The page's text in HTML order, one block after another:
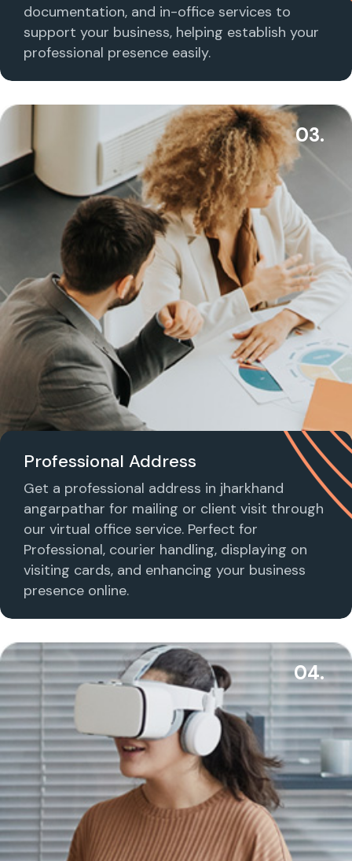
documentation, and in-office services to
support your business, helping establish your
professional presence easily.
03.
Professional Address
Get a professional address in jharkhand
angarpathar for mailing or client visit through
our virtual office service. Perfect for
Professional, courier handling, displaying on
visiting cards, and enhancing your business
presence online.
04.